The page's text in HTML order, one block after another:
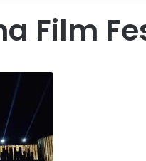
Film